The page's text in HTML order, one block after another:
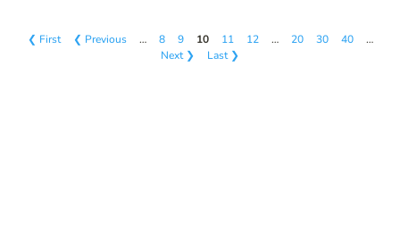
❮ First ❮ Previous … 8 9 10 11 12 … 20 30 40
…
Next ❯
Last ❯